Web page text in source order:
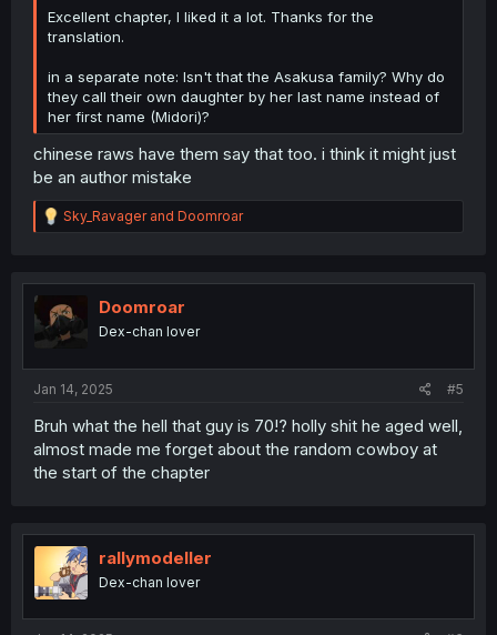
Excellent chapter, I liked it a lot. Thanks for the
translation.
in a separate note: Isn't that the Asakusa family? Why do
they call their own daughter by her last name instead of
her first name (Midori)?
chinese raws have them say that too. i think it might just
be an author mistake
R
e
t
i
o
n
Sky_Ravagerand Doomroar
Doomroar
Dex-chan lover
Jan 14, 2025 #5
Bruh what the hell that guy is 70!? holly shit he aged well,
almost made me forget about the random cowboy at
the start of the chapter
rallymodeller
Dex-chan lover